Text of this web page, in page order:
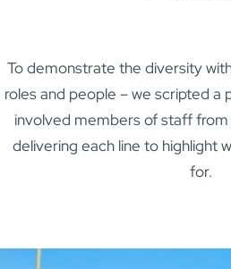
To demonstrate the diversity
roles and people – we scripted a
involved members of staff
delivering each line to highlight
for.